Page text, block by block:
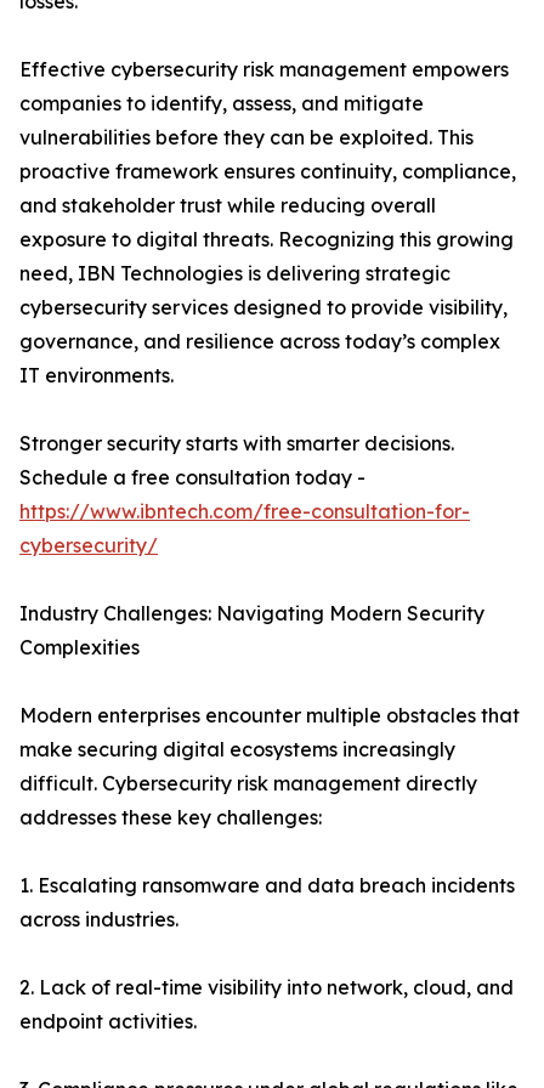
Effective cybersecurity risk management empowers
companies to identify, assess, and mitigate
vulnerabilities before they can be exploited. This
proactive framework ensures continuity, compliance,
and stakeholder trust while reducing overall
exposure to digital threats. Recognizing this growing
need, IBN Technologies is delivering strategic
cybersecurity services designed to provide visibility,
governance, and resilience across today’s complex
IT environments.
Stronger security starts with smarter decisions.
Schedule a free consultation today -
https://www.ibntech.com/free-consultation-for-
cybersecurity/
Industry Challenges: Navigating Modern Security
Complexities
Modern enterprises encounter multiple obstacles that
make securing digital ecosystems increasingly
difficult. Cybersecurity risk management directly
addresses these key challenges:
1. Escalating ransomware and data breach incidents
across industries.
2. Lack of real-time visibility into network, cloud, and
endpoint activities.